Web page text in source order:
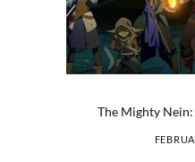
The Mighty Nein: